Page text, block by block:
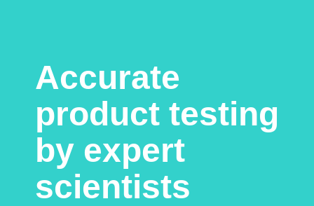
Accurate
product testing
by expert
scientists